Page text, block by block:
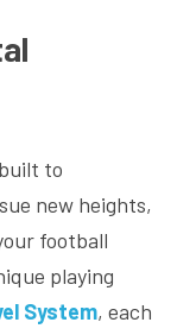
to
new heights,
football
playing
System, each